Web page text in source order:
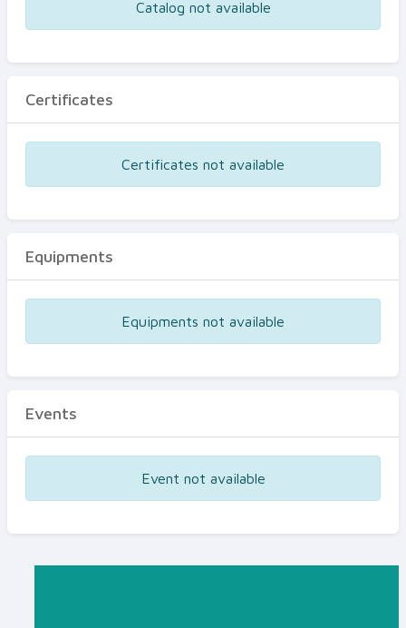
Catalog not available
Certificates
Certificates not available
Equipments
Equipments not available
Events
Event not available